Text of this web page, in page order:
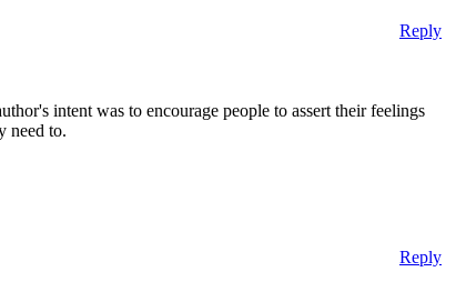
Reply
intent was to encourage people to assert their feelings
need to.
Reply